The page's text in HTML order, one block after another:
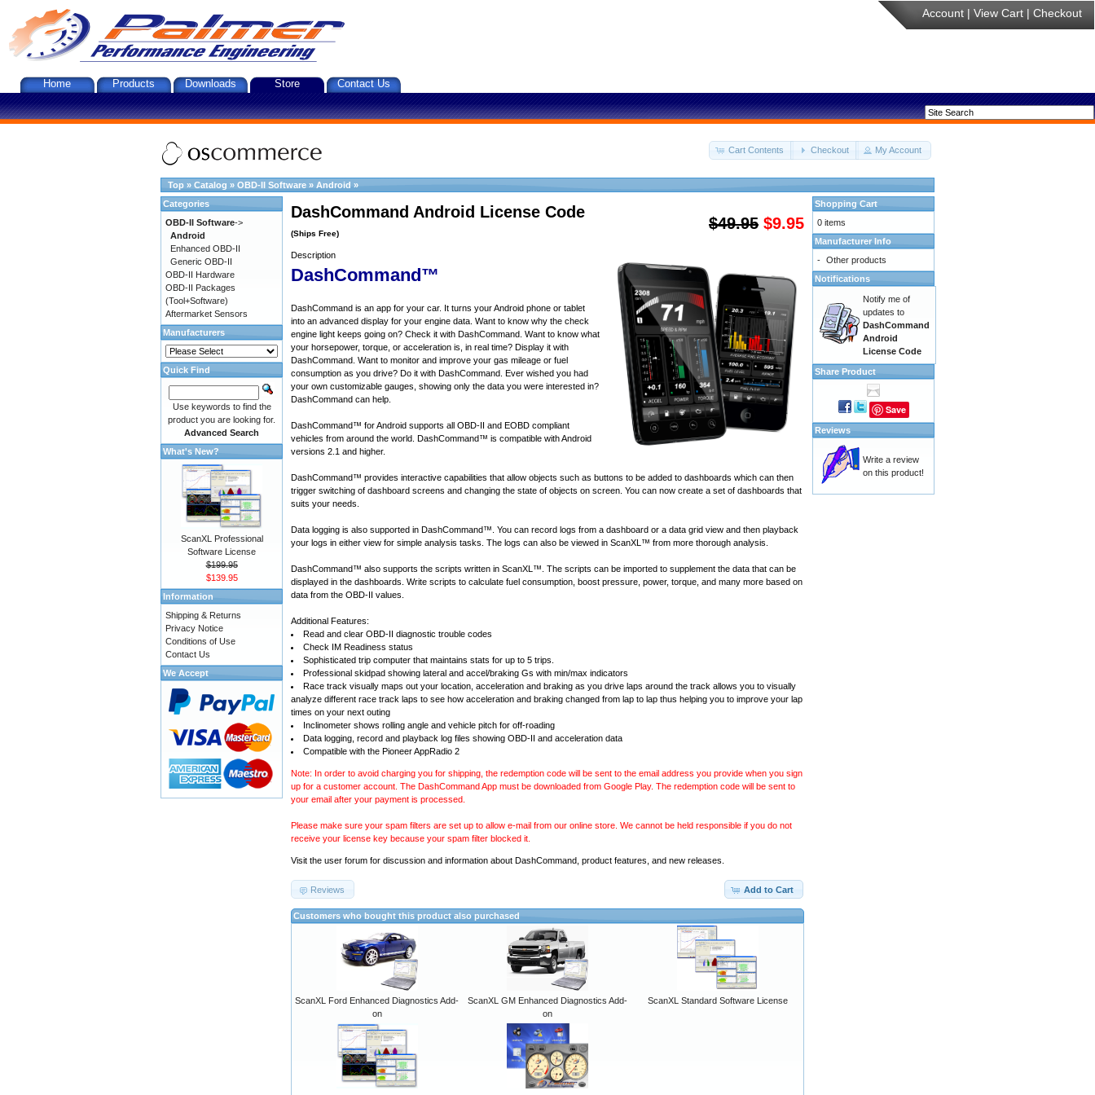
Account | View Cart | Checkout
Home Products Downloads Store Contact Us
Cart Contents Checkout My Account
Top » Catalog » OBD-II Software » Android »
$49.95 $9.95
DashCommand Android License Code
(Ships Free)
Description
DashCommand™
DashCommand is an app for your car. It turns your Android phone or tablet
into an advanced display for your engine data. Want to know why the check
engine light keeps going on? Check it with DashCommand. Want to know what
your horsepower, torque, or acceleration is, in real time? Display it with
DashCommand. Want to monitor and improve your gas mileage or fuel
consumption as you drive? Do it with DashCommand. Ever wished you had
your own customizable gauges, showing only the data you were interested in?
DashCommand can help.
DashCommand™ for Android supports all OBD-II and EOBD compliant
vehicles from around the world. DashCommand™ is compatible with Android
versions 2.1 and higher.
DashCommand™ provides interactive capabilities that allow objects such as buttons to be added to dashboards which can then
trigger switching of dashboard screens and changing the state of objects on screen. You can now create a set of dashboards that
suits your needs.
Data logging is also supported in DashCommand™. You can record logs from a dashboard or a data grid view and then playback
your logs in either view for simple analysis tasks. The logs can also be viewed in ScanXL™ from more thorough analysis.
DashCommand™ also supports the scripts written in ScanXL™ . The scripts can be imported to supplement the data that can be
displayed in the dashboards. Write scripts to calculate fuel consumption, boost pressure, power, torque, and many more based on
data from the OBD-II values.
Additional Features:
Read and clear OBD-II diagnostic trouble codes
Check IM Readiness status
Sophisticated trip computer that maintains stats for up to 5 trips.
Professional skidpad showing lateral and accel/braking Gs with min/max indicators
Race track visually maps out your location, acceleration and braking as you drive laps around the track allows you to visually
analyze different race track laps to see how acceleration and braking changed from lap to lap thus helping you to improve your lap
times on your next outing
Inclinometer shows rolling angle and vehicle pitch for off-roading
Data logging, record and playback log files showing OBD-II and acceleration data
Compatible with the Pioneer AppRadio 2
Note: In order to avoid charging you for shipping, the redemption code will be sent to the email address you provide when you sign
up for a customer account. The DashCommand App must be downloaded from Google Play. The redemption code will be sent to
your email after your payment is processed.
Please make sure your spam filters are set up to allow e-mail from our online store. We cannot be held responsible if you do not
receive your license key because your spam filter blocked it.
Visit the user forum for discussion and information about DashCommand, product features, and new releases.
Add to Cart
Reviews
Customers who bought this product also purchased
ScanXL Ford Enhanced Diagnostics Add-
on
ScanXL GM Enhanced Diagnostics Add-
on
ScanXL Standard Software License
Categories
OBD-II Software->
Android
Enhanced OBD-II
Generic OBD-II
OBD-II Hardware
OBD-II Packages
(Tool+Software)
Aftermarket Sensors
Manufacturers
Quick Find
Use keywords to find the
product you are looking for.
Advanced Search
What's New?
ScanXL Professional
Software License
$199.95
$139.95
Information
Shipping & Returns
Privacy Notice
Conditions of Use
Contact Us
We Accept
Shopping Cart
0 items
Manufacturer Info
- Other products
Notifications
Notify me of
updates to
DashCommand
Android
License Code
Share Product
Save
Reviews
Write a review
on this product!